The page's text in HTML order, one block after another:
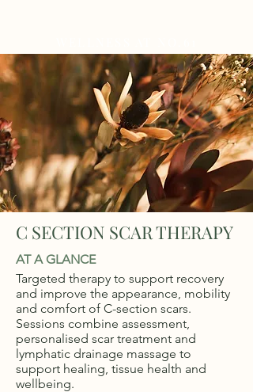
C SECTION SCAR THERAPY
AT A GLANCE
Targeted therapy to support recovery
and improve the appearance, mobility
and comfort of C-section scars.
Sessions combine assessment,
personalised scar treatment and
lymphatic drainage massage to
support healing, tissue health and
wellbeing.